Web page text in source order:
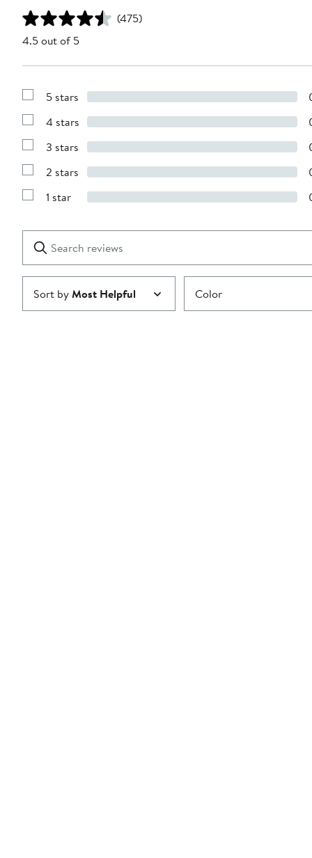
(475)
4.5 out of 5
Show
with
stars
5 stars
Show
with
stars
4 stars
Show
with
stars
3 stars
Show
with
2 stars
Show
1
star
1 star
Search
reviews
Clear
Submit
Sort byMost Helpful Color